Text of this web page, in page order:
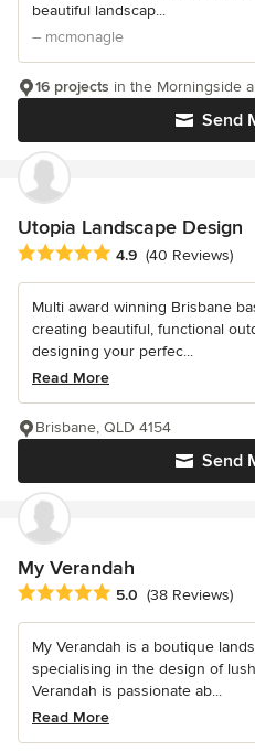
beautiful landscap...
– mcmonagle
Send
16 projects in the Morningside
Utopia Landscape Design
Average rating: 4.9 out of 5 stars
4.9 (40 Reviews)
Multi award winning Brisbane
creating beautiful, functional
designing your perfec...
Read More
Send
Brisbane, QLD 4154
My Verandah
Average rating: 5 out of 5 stars
5.0 (38 Reviews)
My Verandah is a boutique
specialising in the design of
Verandah is passionate ab...
Read More